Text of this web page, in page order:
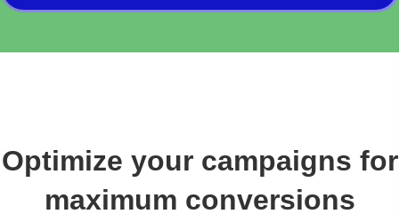
Optimize your campaigns for
maximum conversions